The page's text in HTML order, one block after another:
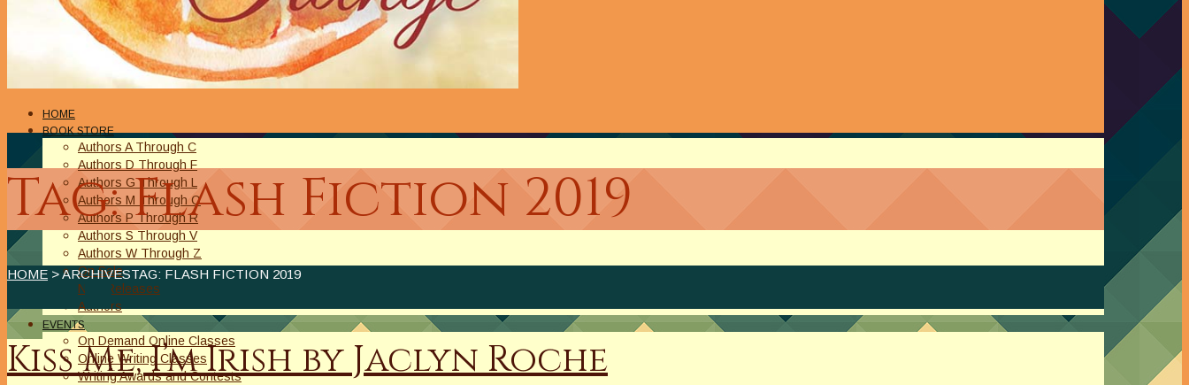
HOME
BOOK STORE
Authors A Through C
Authors D Through F
Authors G Through L
Authors M Through O
Authors P Through R
Authors S Through V
Authors W Through Z
On Sale
New Releases
Authors
EVENTS
On Demand Online Classes
Online Writing Classes
Writing Awards and Contests
Tag: Flash Fiction 2019
HOME > ARCHIVESTAG: FLASH FICTION 2019
Kiss Me, I’m Irish by Jaclyn Roche